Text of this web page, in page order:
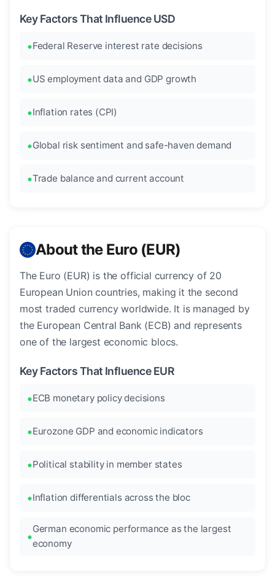
Key Factors That Influence USD
Federal Reserve interest rate decisions
US employment data and GDP growth
Inflation rates (CPI)
Global risk sentiment and safe-haven demand
Trade balance and current account
About the Euro (EUR)
The Euro (EUR) is the official currency of 20
European Union countries, making it the second
most traded currency worldwide. It is managed by
the European Central Bank (ECB) and represents
one of the largest economic blocs.
Key Factors That Influence EUR
ECB monetary policy decisions
Eurozone GDP and economic indicators
Political stability in member states
Inflation differentials across the bloc
German economic performance as the largest
economy